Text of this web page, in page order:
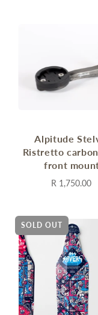
Alpitude
Ristretto
front
R 1,750.00
SOLD OUT